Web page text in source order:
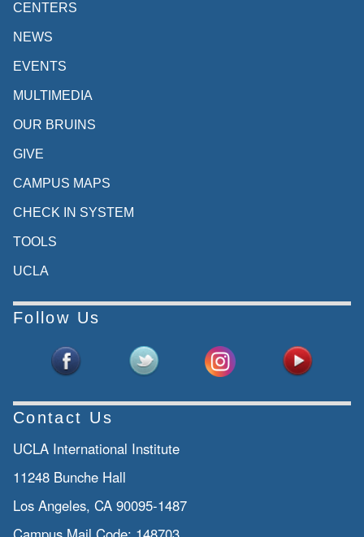
CENTERS
NEWS
EVENTS
MULTIMEDIA
OUR BRUINS
GIVE
CAMPUS MAPS
CHECK IN SYSTEM
TOOLS
UCLA
Follow Us
Contact Us
UCLA International Institute
11248 Bunche Hall
Los Angeles, CA 90095-1487